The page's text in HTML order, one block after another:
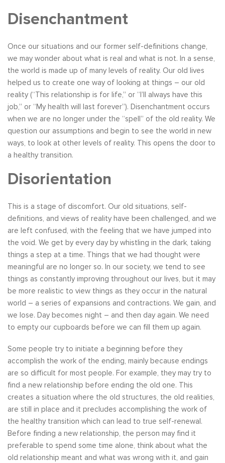
Disenchantment
Once our situations and our former self-definitions change,
we may wonder about what is real and what is not. In a sense,
the world is made up of many levels of reality. Our old lives
helped us to create one way of looking at things – our old
reality (“This relationship is for life,” or “I’ll always have this
job,” or “My health will last forever”). Disenchantment occurs
when we are no longer under the “spell” of the old reality. We
question our assumptions and begin to see the world in new
ways, to look at other levels of reality. This opens the door to
a healthy transition.
Disorientation
This is a stage of discomfort. Our old situations, self-
definitions, and views of reality have been challenged, and we
are left confused, with the feeling that we have jumped into
the void. We get by every day by whistling in the dark, taking
things a step at a time. Things that we had thought were
meaningful are no longer so. In our society, we tend to see
things as constantly improving throughout our lives, but it may
be more realistic to view things as they occur in the natural
world – a series of expansions and contractions. We gain, and
we lose. Day becomes night – and then day again. We need
to empty our cupboards before we can fill them up again.
Some people try to initiate a beginning before they
accomplish the work of the ending, mainly because endings
are so difficult for most people. For example, they may try to
find a new relationship before ending the old one. This
creates a situation where the old structures, the old realities,
are still in place and it precludes accomplishing the work of
the healthy transition which can lead to true self-renewal.
Before finding a new relationship, the person may find it
preferable to spend some time alone, think about what the
old relationship meant and what was wrong with it, and gain